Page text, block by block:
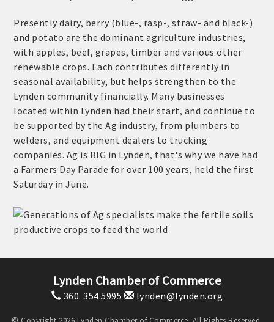
Presently dairy, berry (blue-, rasp-, straw- and black-)
and potato are the dominant agriculture industries,
with apples, beef, grapes, timber and various other
renewable crops. Each contributes differently in
seasonal availability, but helps strengthen to the
Lynden community financially. Many businesses
located within Lynden had their start, and continue to
be supported by the Ag industry, from plumbers to
welders, and equipment dealers to trucking
companies. Ag is BIG in Lynden, that's why we have had
a Farmers Day Parade for over 100 years, held the first
Saturday in June.
Lynden Chamber of Commerce
360. 354.5995 lynden@lynden.org